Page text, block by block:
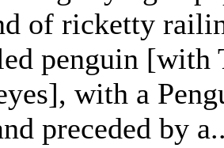
of ricketty
penguin [with
with a
preceded by